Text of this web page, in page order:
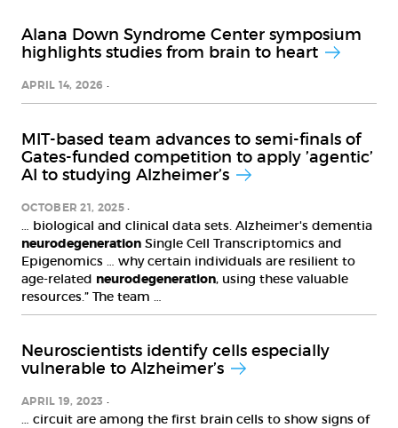
Alana Down Syndrome Center symposium
highlights studies from brain to heart
APRIL 14, 2026
MIT-based team advances to semi-finals of
Gates-funded competition to apply ’agentic’
AI to studying Alzheimer’s
OCTOBER 21, 2025
… biological and clinical data sets. Alzheimer's dementia
neurodegeneration Single Cell Transcriptomics and
Epigenomics … why certain individuals are resilient to
age-related neurodegeneration, using these valuable
resources.” The team …
Neuroscientists identify cells especially
vulnerable to Alzheimer’s
APRIL 19, 2023
… circuit are among the first brain cells to show signs of